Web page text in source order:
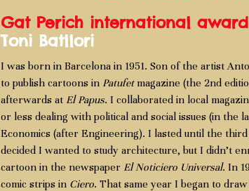
Gat Perich international
Toni Batllori
I was born in Barcelona in 1951. Son of the artist
to publish cartoons in Patufetmagazine (the 2nd
afterwards at El Papus. I collaborated in local
or less dealing with political and social issues (in the
Economics (after Engineering). I lasted until the
decided I wanted to study architecture, but I didn’t
cartoon in the newspaper El Noticiero Universal. In
comic strips in Ciero. That same year I began to